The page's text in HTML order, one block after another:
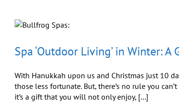
Spa ‘Outdoor Living’ in Winter: A
With Hanukkah upon us and Christmas just 10
those less fortunate. But, there’s no rule you
it’s a gift that you will not only enjoy, [...]